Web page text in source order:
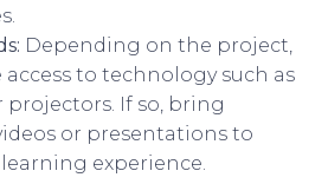
Depending on the project,
access to technology such as
projectors. If so, bring
or presentations to
experience.